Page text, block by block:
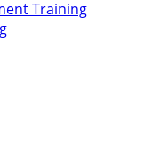
Training